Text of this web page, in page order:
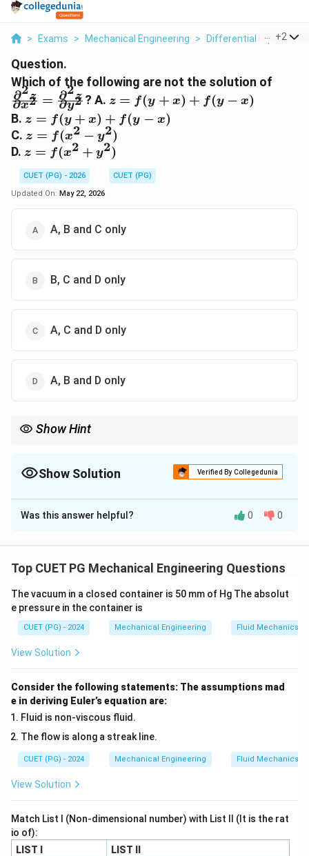
> Exams > Mechanical Engineering > Differential Equations
+2
Question.
Which of the following are not the solution of
∂x2
∂2z = ∂y2
∂2z ? A. z =
f(y+x)
+ f(y-
x)
z = f(y + x) + f(y − x)
B. z =
f(y+x)
+ f(y-
x)
z = f(y + x) + f(y − x)
C. z =
f(x^2
y^2)
z = f(x2 − y2)
D. z =
f(x^2
+
y^2)
z = f(x2 + y2)
CUET (PG) - 2026
CUET (PG)
Updated On: May 22, 2026
A, B and C only
B, C and D only
A, C and D only
A, B and D only
Show Hint
Show Solution Verified By Collegedunia
The Correct Option isB
Solution and Explanation
\frac{\partial^2 z}{\partial
∂2z ∂2z
General solution:
z = f(x+y) + g(x-y)
= f(x + y)+ g(x − y)
Step 1: Check option A and B.
They match general solution form → valid solutions.
Step 2: Check option C.
• Second derivatives w.r.t x and y are not equal Thus
NOT a solution.
Was this answer helpful? 0 0
Top CUET PG Mechanical Engineering Questions
The vacuum in a closed container is 50 mm of Hg The absolut
e pressure in the container is
CUET (PG) - 2024 Mechanical Engineering Fluid Mechanics
View Solution
Consider the following statements: The assumptions mad
e in deriving Euler’s equation are:
Fluid is non-viscous fluid.
The flow is along a streak line.
CUET (PG) - 2024 Mechanical Engineering Fluid Mechanics
View Solution
Match List I (Non-dimensional number) with List II (It is the rat
io of):
LIST I
LIST II